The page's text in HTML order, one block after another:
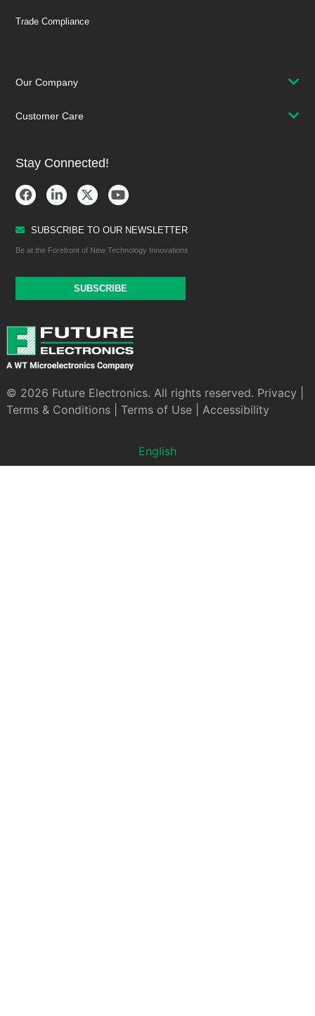
Trade Compliance
Our Company
Customer Care
Stay Connected!
SUBSCRIBE TO OUR NEWSLETTER
Be at the Forefront of New Technology Innovations
SUBSCRIBE
© 2026 Future Electronics. All rights reserved. Privacy
Terms & Conditions| Terms of Use| Accessibility
English